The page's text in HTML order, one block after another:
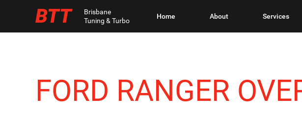
BTT
Brisbane
Tuning & Turbo
Home About Services
FORD RANGER